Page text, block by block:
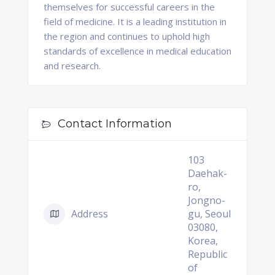
themselves for successful careers in the
field of medicine. It is a leading institution in
the region and continues to uphold high
standards of excellence in medical education
and research.
Contact Information
Address
103
Daehak-
ro,
Jongno-
gu, Seoul
03080,
Korea,
Republic
of